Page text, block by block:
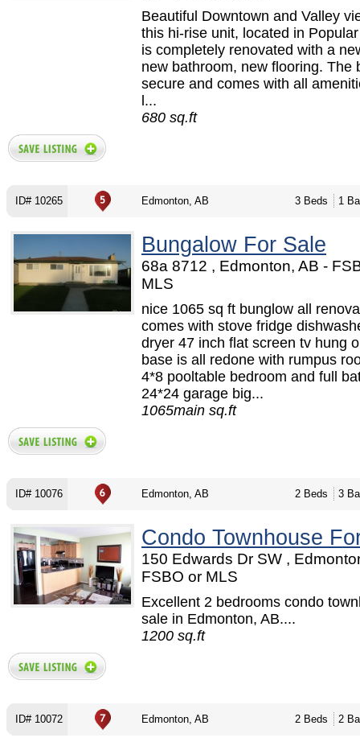
Beautiful Downtown and Valley
this hi-rise unit, located in
is completely renovated with a
new bathroom, new flooring. The
secure and comes with all
l...
680 sq.ft
ID# 10265 Edmonton, AB 3 Beds 1
Bungalow For Sale
68a 8712 , Edmonton, AB -
MLS
nice 1065 sq ft bunglow all
comes with stove fridge
dryer 47 inch flat screen tv hung
base is all redone with rumpus
4*8 pooltable bedroom and full
24*24 garage big...
1065main sq.ft
ID# 10076 Edmonton, AB 2 Beds 3
Condo Townhouse
150 Edwards Dr SW ,
FSBO or MLS
Excellent 2 bedrooms condo
sale in Edmonton, AB....
1200 sq.ft
ID# 10072 Edmonton, AB 2 Beds 2